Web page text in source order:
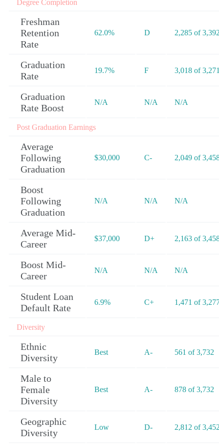
Degree Completion
Freshman
Retention
Rate
62.0% D 2,285 of
Graduation
Rate
19.7% F 3,018 of
Graduation
Rate Boost
N/A N/A N/A
Post Graduation Earnings
Average
Following
Graduation
$30,000 C- 2,049 of
Boost
Following
Graduation
N/A N/A N/A
Average Mid-
Career
$37,000 D+ 2,163 of
Boost Mid-
Career
N/A N/A N/A
Student Loan
Default Rate
6.9% C+ 1,471 of
Diversity
Ethnic
Diversity
Best A- 561 of 3,732
Male to
Female
Diversity
Best A- 878 of 3,732
Geographic
Diversity
Low D- 2,812 of